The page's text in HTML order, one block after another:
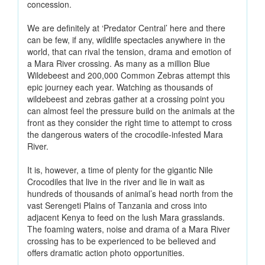
concession.
We are definitely at ‘Predator Central’ here and there
can be few, if any, wildlife spectacles anywhere in the
world, that can rival the tension, drama and emotion of
a Mara River crossing. As many as a million Blue
Wildebeest and 200,000 Common Zebras attempt this
epic journey each year. Watching as thousands of
wildebeest and zebras gather at a crossing point you
can almost feel the pressure build on the animals at the
front as they consider the right time to attempt to cross
the dangerous waters of the crocodile-infested Mara
River.
It is, however, a time of plenty for the gigantic Nile
Crocodiles that live in the river and lie in wait as
hundreds of thousands of animal’s head north from the
vast Serengeti Plains of Tanzania and cross into
adjacent Kenya to feed on the lush Mara grasslands.
The foaming waters, noise and drama of a Mara River
crossing has to be experienced to be believed and
offers dramatic action photo opportunities.